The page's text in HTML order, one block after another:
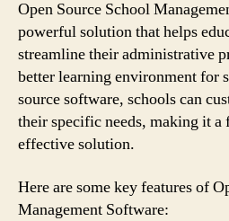
Open Source School
powerful solution that helps
streamline their administrative
better learning environment for
source software, schools can
their specific needs, making it a
effective solution.
Here are some key features of
Management Software: